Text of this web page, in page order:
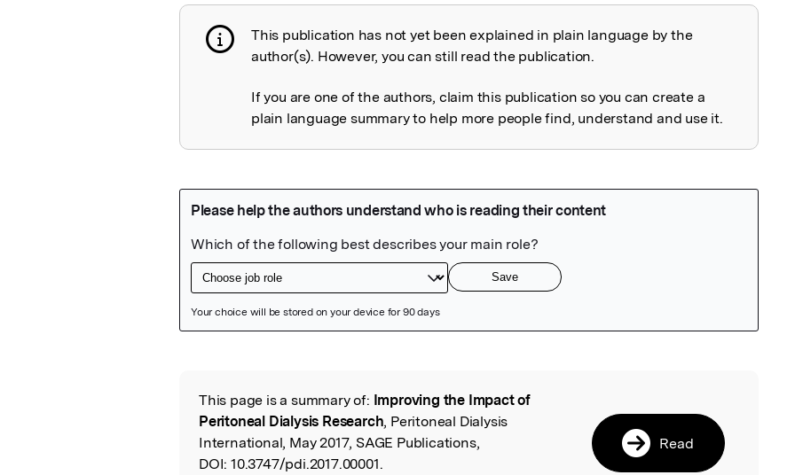
Publication not explained
This publication has not yet been explained in plain language by the
author(s). However, you can still read the publication.
If you are one of the authors, claim this publication so you can create a
plain language summary to help more people find, understand and use it.
Read the Original
This page is a summary of: Improving the Impact of
Peritoneal Dialysis Research, Peritoneal Dialysis
International, May 2017, SAGE Publications,
DOI: 10.3747/pdi.2017.00001.
Read